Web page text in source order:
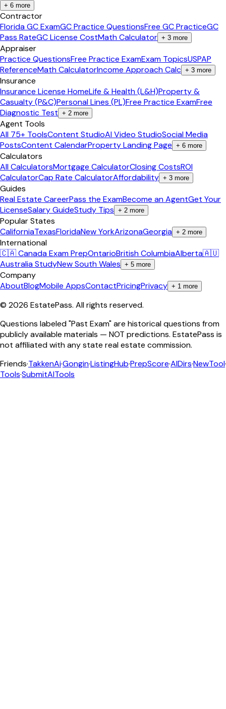
+ 6 more
Contractor
Florida GC ExamGC Practice QuestionsFree GC PracticeGC
Pass RateGC License CostMath Calculator + 3 more
Appraiser
Practice QuestionsFree Practice ExamExam TopicsUSPAP
ReferenceMath CalculatorIncome Approach Calc + 3 more
Insurance
Insurance License HomeLife & Health (L&H)Property &
Casualty (P&C)Personal Lines (PL)Free Practice ExamFree
Diagnostic Test + 2 more
Agent Tools
All 75+ ToolsContent StudioAI Video StudioSocial Media
PostsContent CalendarProperty Landing Page + 6 more
Calculators
All CalculatorsMortgage CalculatorClosing CostsROI
CalculatorCap Rate CalculatorAffordability + 3 more
Guides
Real Estate CareerPass the ExamBecome an AgentGet Your
LicenseSalary GuideStudy Tips + 2 more
Popular States
CaliforniaTexasFloridaNew YorkArizonaGeorgia + 2 more
International
🇨🇦 Canada Exam PrepOntarioBritish ColumbiaAlberta🇦🇺
Australia StudyNew South Wales + 5 more
Company
AboutBlogMobile AppsContactPricingPrivacy + 1 more
© 2026 EstatePass. All rights reserved.
Questions labeled "Past Exam" are historical questions from
publicly available materials — NOT predictions. EstatePass is
not affiliated with any state real estate commission.
Friends·TakkenAi·Gongin·ListingHub·PrepScore·AIDirs·NewTool·
Tools·SubmitAITools